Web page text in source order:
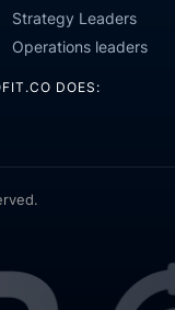
Strategy Leaders
Operations leaders
DOES: